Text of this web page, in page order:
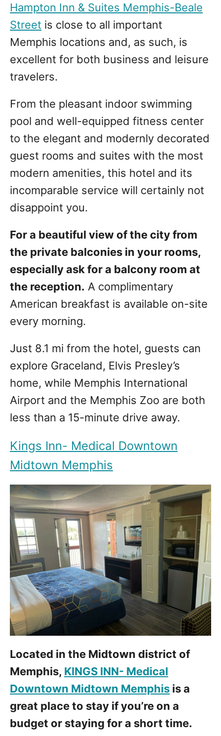
Hampton Inn & Suites Memphis-Beale
Street is close to all important
Memphis locations and, as such, is
excellent for both business and leisure
travelers.
From the pleasant indoor swimming
pool and well-equipped fitness center
to the elegant and modernly decorated
guest rooms and suites with the most
modern amenities, this hotel and its
incomparable service will certainly not
disappoint you.
For a beautiful view of the city from
the private balconies in your rooms,
especially ask for a balcony room at
the reception. A complimentary
American breakfast is available on-site
every morning.
Just 8.1 mi from the hotel, guests can
explore Graceland, Elvis Presley’s
home, while Memphis International
Airport and the Memphis Zoo are both
less than a 15-minute drive away.
Kings Inn- Medical Downtown
Midtown Memphis
Located in the Midtown district of
Memphis, KINGS INN- Medical
Downtown Midtown Memphis is a
great place to stay if you’re on a
budget or staying for a short time.